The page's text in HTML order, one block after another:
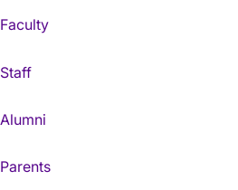
Faculty
Staff
Alumni
Parents